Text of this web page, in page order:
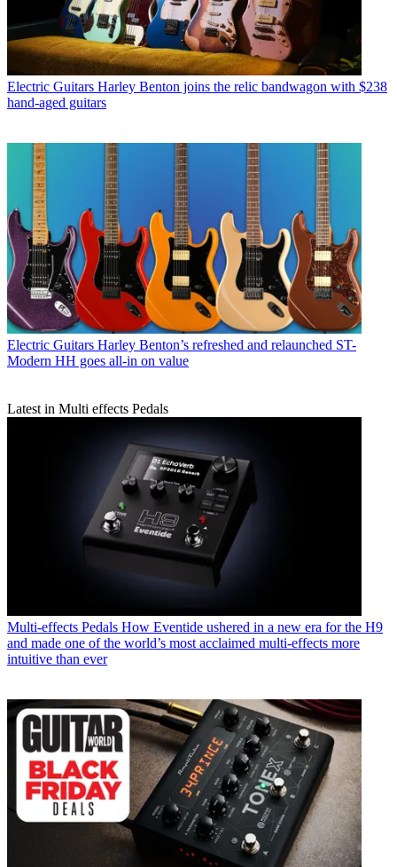
Electric Guitars Harley Benton joins the relic bandwagon with $238
hand-aged guitars
Electric Guitars Harley Benton’s refreshed and relaunched ST-
Modern HH goes all-in on value
Latest in Multi effects Pedals
Multi-effects Pedals How Eventide ushered in a new era for the H9
and made one of the world’s most acclaimed multi-effects more
intuitive than ever